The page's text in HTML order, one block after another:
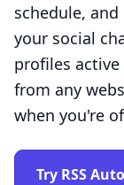
schedule,
your social
profiles
from any
when you're
Try RSS